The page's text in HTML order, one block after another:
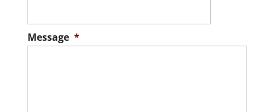
Message *